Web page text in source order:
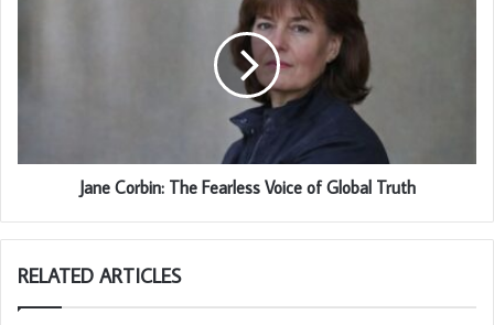
Jane Corbin: The Fearless Voice of Global Truth
RELATED ARTICLES